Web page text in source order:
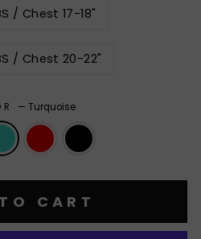
/ Chest 17-18"
/ Chest 20-22"
—Turquoise
CART